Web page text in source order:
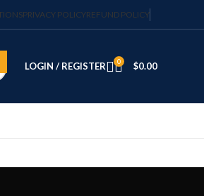
PRIVACY POLICYREFUND POLICY
LOGIN / REGISTER 0 $0.00